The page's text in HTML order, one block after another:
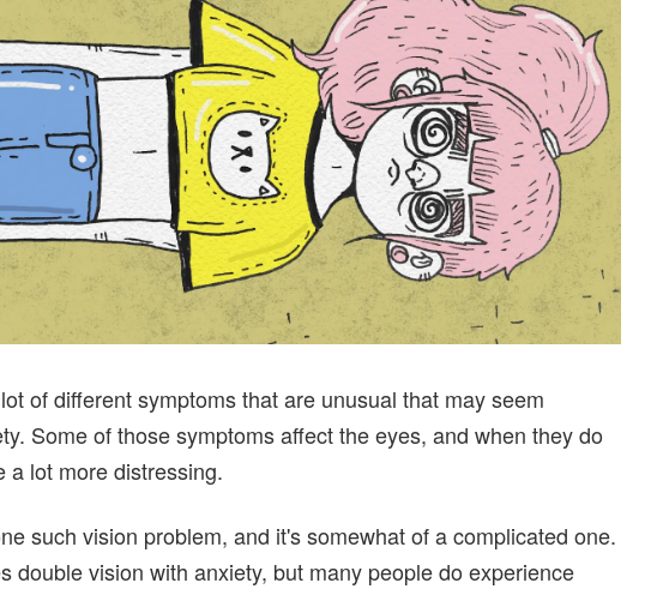
of different symptoms that are unusual that may seem
Some of those symptoms affect the eyes, and when they do
a lot more distressing.
such vision problem, and it's somewhat of a complicated one.
double vision with anxiety, but many people do experience